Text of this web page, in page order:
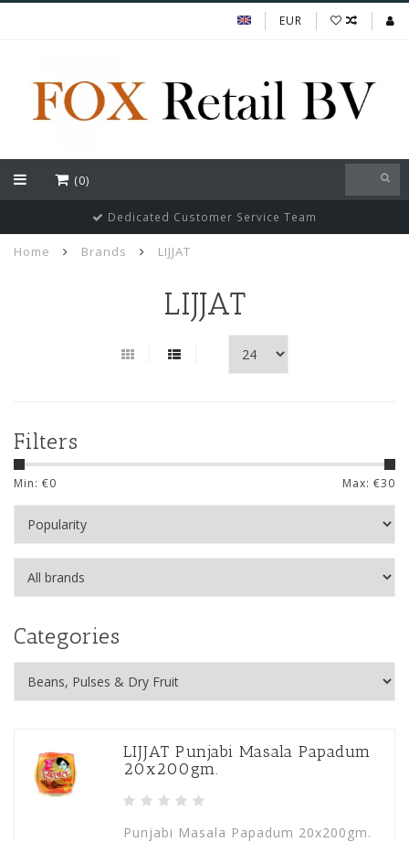
EUR
(0)
Dedicated Customer Service Team
Home Brands LIJJAT
LIJJAT
Filters
Min: €0 Max: €30
Categories
LIJJAT Punjabi Masala Papadum
20x200gm.
Punjabi Masala Papadum 20x200gm.